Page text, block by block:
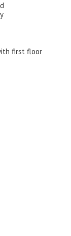
first floor